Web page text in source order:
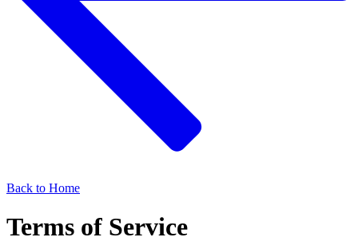
Back to Home
Terms of Service